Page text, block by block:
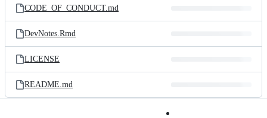
CODE_OF_CONDUCT.md
DevNotes.Rmd
LICENSE
README.md